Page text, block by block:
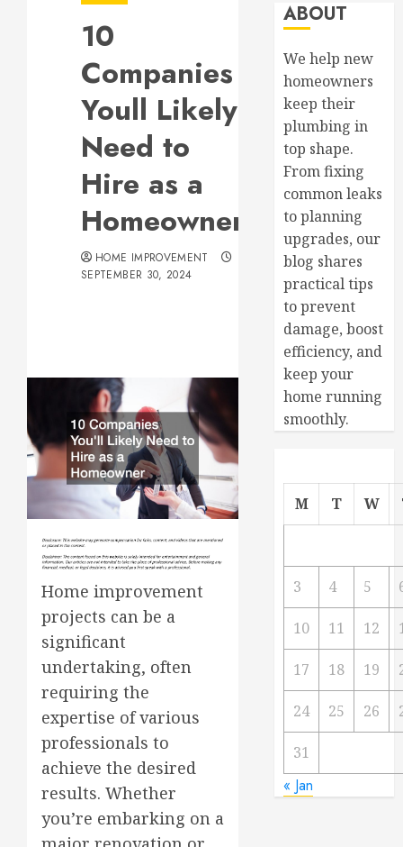
10
Companies
Youll Likely
Need to
Hire as a
Homeowner
HOME IMPROVEMENT
SEPTEMBER 30, 2024
Home improvement
projects can be a
significant
undertaking, often
requiring the
expertise of various
professionals to
achieve the desired
results. Whether
you’re embarking on a
ABOUT
We help new
homeowners
keep their
plumbing in
top shape.
From fixing
common leaks
to planning
upgrades, our
blog shares
practical tips
to prevent
damage, boost
efficiency, and
keep your
home running
smoothly.
M T W
3 4 5
10 11 12
17 18 19
24 25 26
31
« Jan